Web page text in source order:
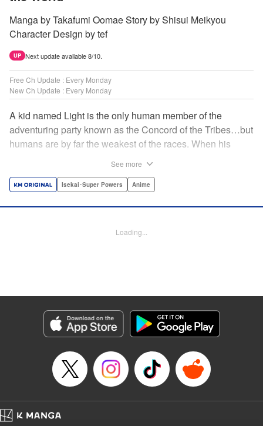
Manga by Takafumi Oomae Story by Shisui Meikyou
Character Design by tef
UP Next update available 8/10.
Free Ch Update : Every Monday
New Ch Update : Every Monday
A kid named Light is the only human member of the
adventuring party known as the Concord of the Tribes…but
humans are by far the weakest of the races. When his
a harem of Lvl 9999 allies! With his new, and sexy, friends,
break the entire world! " Translation by John Neal/ J.P
Genre: Isekai･Super Powers, Anime
ト『無限ガチャ』でレベル9999の仲間達を手に入れて元パーティーメンバー
と世界に復讐＆『ざまぁ！』します！
Episode Details
Book Length: 17 pages
See more
Isekai･Super Powers Anime
Loading...